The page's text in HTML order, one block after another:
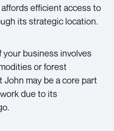
efficient access to
its strategic location.
your business involves
or forest
may be a core part
due to its